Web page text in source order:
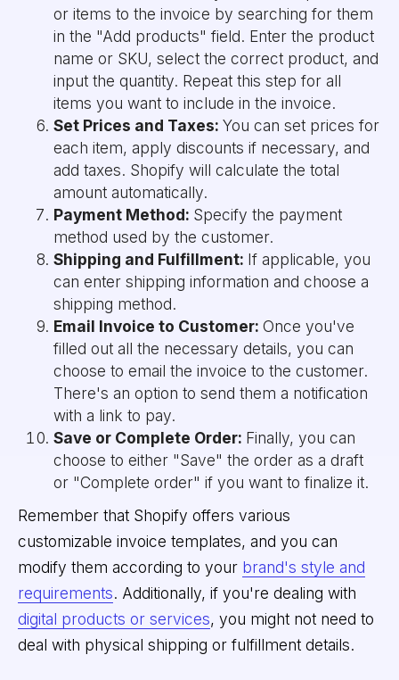
or items to the invoice by searching for them
in the "Add products" field. Enter the product
name or SKU, select the correct product, and
input the quantity. Repeat this step for all
items you want to include in the invoice.
Set Prices and Taxes: You can set prices for
each item, apply discounts if necessary, and
add taxes. Shopify will calculate the total
amount automatically.
Payment Method: Specify the payment
method used by the customer.
Shipping and Fulfillment: If applicable, you
can enter shipping information and choose a
shipping method.
Email Invoice to Customer: Once you've
filled out all the necessary details, you can
choose to email the invoice to the customer.
There's an option to send them a notification
with a link to pay.
Save or Complete Order: Finally, you can
choose to either "Save" the order as a draft
or "Complete order" if you want to finalize it.
Remember that Shopify offers various
customizable invoice templates, and you can
modify them according to your brand's style and
requirements. Additionally, if you're dealing with
digital products or services, you might not need to
deal with physical shipping or fulfillment details.